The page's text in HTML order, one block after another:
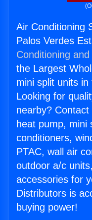
Air Conditioning
Palos Verdes
Conditioning
the Largest
mini split units
Looking for
nearby?
heat pump, mini
conditioners,
PTAC, wall air
outdoor a/c
accessories for
Distributors is
buying power!